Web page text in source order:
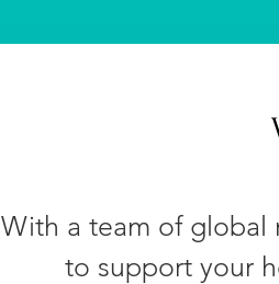
With a team of global
to support your